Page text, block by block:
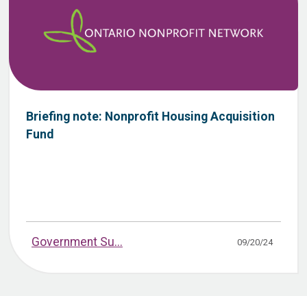
Briefing note: Nonprofit Housing Acquisition
Fund
Government Su... 09/20/24